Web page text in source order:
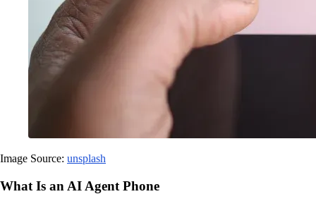
Image Source: unsplash
What Is an AI Agent Phone